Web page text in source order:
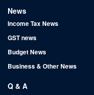
News
Income Tax News
GST news
Budget News
Business & Other News
Q & A